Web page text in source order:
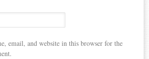
email, and website in this browser for the